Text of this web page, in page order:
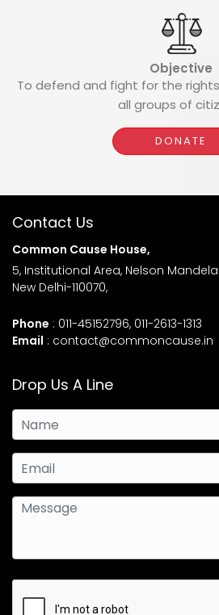
Objective
To defend and fight for the
all groups of
DONATE
Contact Us
Common Cause House,
5, Institutional Area, Nelson
New Delhi-110070,
Phone : 011-45152796, 011-2613-1313
Email : contact@commoncause.in
Drop Us A Line